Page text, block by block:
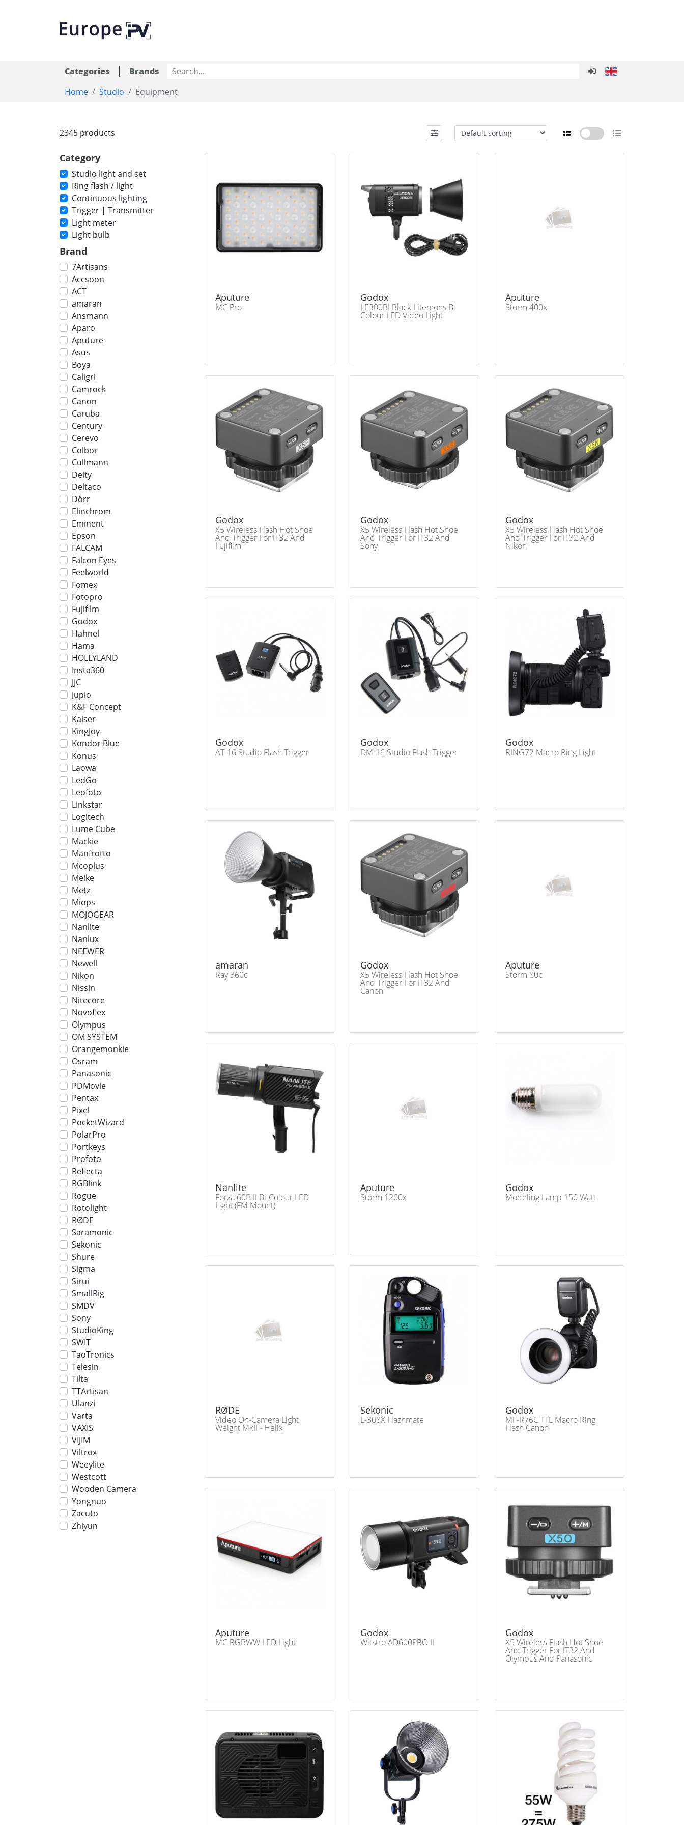
Categories |
Brands
Home
Studio Equipment
2345 products
Category
Studio light and set
Ring flash / light
Continuous lighting
Trigger | Transmitter
Light meter
Light bulb
Brand
7Artisans
Accsoon
ACT
amaran
Ansmann
Aparo
Aputure
Asus
Boya
Caligri
Camrock
Canon
Caruba
Century
Cerevo
Colbor
Cullmann
Deity
Deltaco
Dörr
Elinchrom
Eminent
Epson
FALCAM
Falcon Eyes
Feelworld
Fomex
Fotopro
Fujifilm
Godox
Hahnel
Hama
HOLLYLAND
Insta360
JJC
Jupio
K&F Concept
Kaiser
KingJoy
Kondor Blue
Konus
Laowa
LedGo
Leofoto
Linkstar
Logitech
Lume Cube
Mackie
Manfrotto
Mcoplus
Meike
Metz
Miops
MOJOGEAR
Nanlite
Nanlux
NEEWER
Newell
Nikon
Nissin
Nitecore
Novoflex
Olympus
OM SYSTEM
Orangemonkie
Osram
Panasonic
PDMovie
Pentax
Pixel
PocketWizard
PolarPro
Portkeys
Profoto
Reflecta
RGBlink
Rogue
Rotolight
RØDE
Saramonic
Sekonic
Shure
Sigma
Sirui
SmallRig
SMDV
Sony
StudioKing
SWIT
TaoTronics
Telesin
Tilta
TTArtisan
Ulanzi
Varta
VAXIS
VIJIM
Viltrox
Weeylite
Westcott
Wooden Camera
Yongnuo
Zacuto
Zhiyun
Aputure
MC Pro
Godox
LE300BI Black Litemons Bi
Colour LED Video Light
Aputure
Storm 400x
Godox
X5 Wireless Flash Hot Shoe
And Trigger For IT32 And
Fujifilm
Godox
X5 Wireless Flash Hot Shoe
And Trigger For IT32 And
Sony
Godox
X5 Wireless Flash Hot Shoe
And Trigger For IT32 And
Nikon
Godox
AT-16 Studio Flash Trigger
Godox
DM-16 Studio Flash Trigger
Godox
RING72 Macro Ring Light
amaran
Ray 360c
Godox
X5 Wireless Flash Hot Shoe
And Trigger For IT32 And
Canon
Aputure
Storm 80c
Nanlite
Forza 60B II Bi-Colour LED
Light (FM Mount)
Aputure
Storm 1200x
Godox
Modeling Lamp 150 Watt
RØDE
Video On-Camera Light
Weight MkII - Helix
Sekonic
L-308X Flashmate
Godox
MF-R76C TTL Macro Ring
Flash Canon
Aputure
MC RGBWW LED Light
Godox
Witstro AD600PRO II
Godox
X5 Wireless Flash Hot Shoe
And Trigger For IT32 And
Olympus And Panasonic